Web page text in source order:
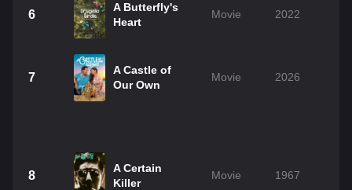
6
A Butterfly's
Heart
Movie 2022
7
A Castle of
Our Own
Movie 2026
8
A Certain
Killer
Movie 1967